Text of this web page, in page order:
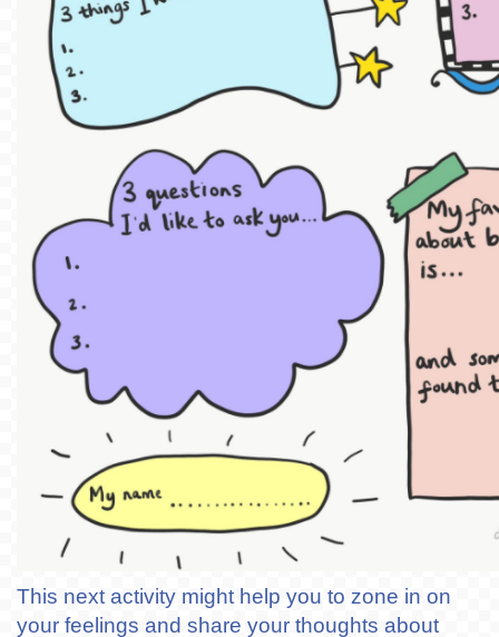
This next activity might help you to zone in on
your feelings and share your thoughts about